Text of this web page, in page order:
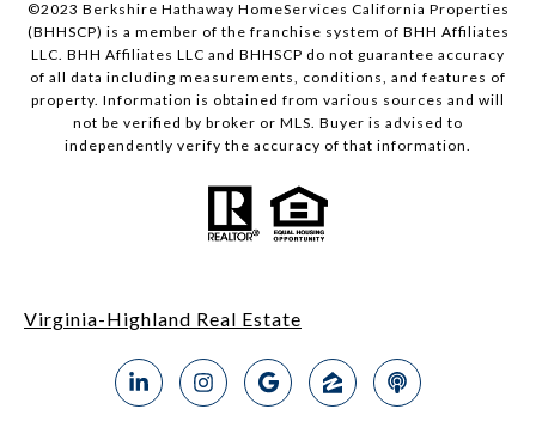
©2023 Berkshire Hathaway HomeServices California Properties
(BHHSCP) is a member of the franchise system of BHH Affiliates
LLC. BHH Affiliates LLC and BHHSCP do not guarantee accuracy
of all data including measurements, conditions, and features of
property. Information is obtained from various sources and will
not be verified by broker or MLS. Buyer is advised to
independently verify the accuracy of that information.
Virginia-Highland Real Estate